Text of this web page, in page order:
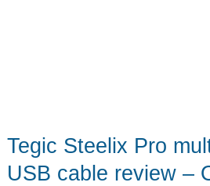
Tegic Steelix Pro
USB cable review –